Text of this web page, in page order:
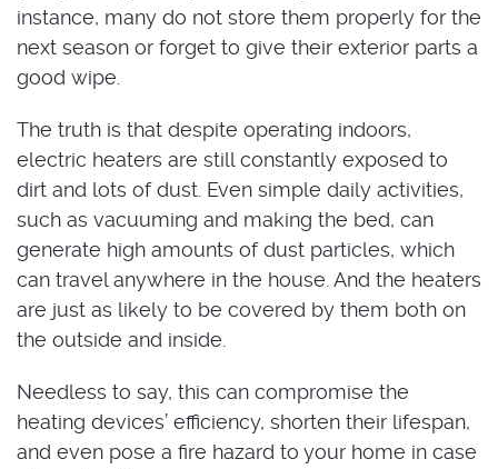
instance, many do not store them properly for the
next season or forget to give their exterior parts a
good wipe.
The truth is that despite operating indoors,
electric heaters are still constantly exposed to
dirt and lots of dust. Even simple daily activities,
such as vacuuming and making the bed, can
generate high amounts of dust particles, which
can travel anywhere in the house. And the heaters
are just as likely to be covered by them both on
the outside and inside.
Needless to say, this can compromise the
heating devices’ efficiency, shorten their lifespan,
and even pose a fire hazard to your home in case